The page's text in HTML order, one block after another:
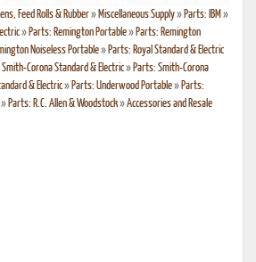
Feed Rolls & Rubber» Miscellaneous Supply» Parts: IBM »
» Parts: Remington Portable» Parts: Remington
Noiseless Portable» Parts: Royal Standard & Electric
Corona Standard & Electric» Parts: Smith-Corona
& Electric» Parts: Underwood Portable» Parts:
» Parts: R.C. Allen & Woodstock»Accessories and Resale